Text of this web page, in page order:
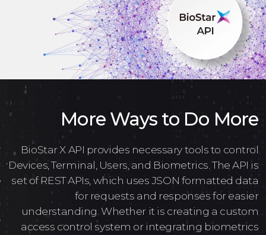
More Ways to Do More
BioStar X API provides necessary tools to control
Devices, Terminal, Users, and Biometrics. The API is
set of REST APIs, which uses JSON formatted data
for requests and responses for easier
understanding. Whether it is creating a custom
access control system or integrating biometrics